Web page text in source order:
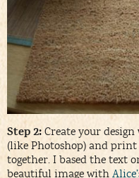
Step 2: Create your
(like Photoshop) and print
together. I based the text
beautiful image with